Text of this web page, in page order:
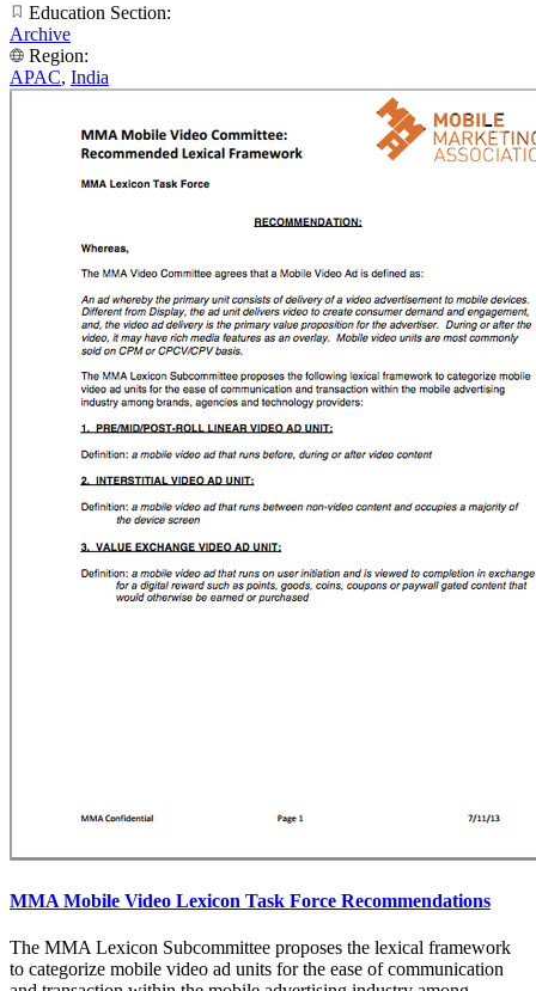
Education Section:
Archive
Region:
APAC, India
MMA Mobile Video Lexicon Task Force Recommendations
The MMA Lexicon Subcommittee proposes the lexical framework
to categorize mobile video ad units for the ease of communication